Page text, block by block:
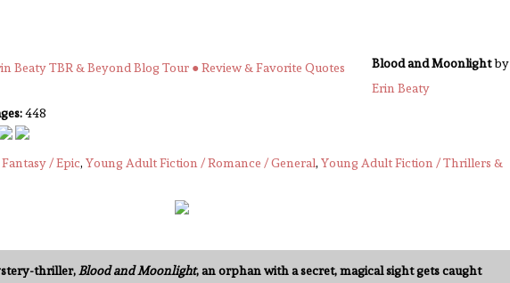
Blood and Moonlightby
Erin Beaty
448
/ Epic, Young Adult Fiction / Romance / General, Young Adult Fiction / Thrillers &
thriller, Blood and Moonlight, an orphan with a secret, magical sight gets caught